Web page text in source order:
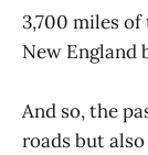
3,700 miles
New England
And so, the
roads but